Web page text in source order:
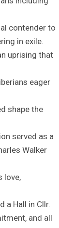
contender to
in exile.
uprising that
eager
shape the
served as a
Walker
love,
a Hall in Cllr.
and all